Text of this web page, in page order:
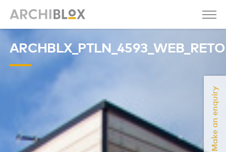
Make an enquiry